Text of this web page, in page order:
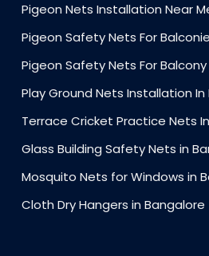
Pigeon Nets Installation Near
Pigeon Safety Nets For
Pigeon Safety Nets For Balcony
Play Ground Nets Installation
Terrace Cricket Practice Nets
Glass Building Safety Nets in
Mosquito Nets for Windows in
Cloth Dry Hangers in Bangalore